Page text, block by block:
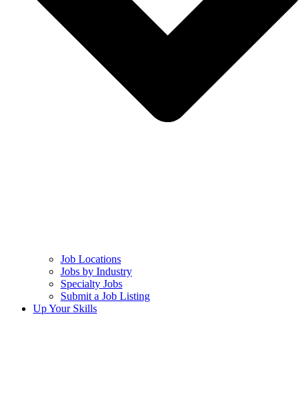
Job Locations
Jobs by Industry
Specialty Jobs
Submit a Job Listing
Up Your Skills